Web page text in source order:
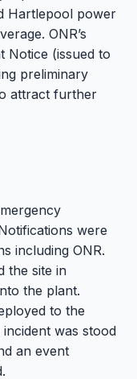
Hartlepool power
ONR’s
Notice (issued to
preliminary
attract further
were
including ONR.
the site in
the plant.
to the
incident was stood
an event